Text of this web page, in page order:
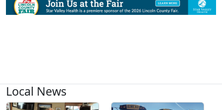
Local News